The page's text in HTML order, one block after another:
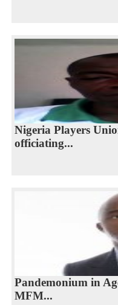
Nigeria Players
officiating...
Pandemonium in
MFM...